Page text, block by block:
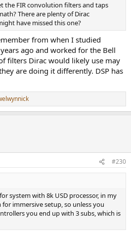
the FIR convolution filters and taps
There are plenty of Dirac
have missed this one?
from when I studied
ago and worked for the Bell
filters Dirac would likely use may
are doing it differently. DSP has
#230
system with 8k USD processor, in my
immersive setup, so unless you
you end up with 3 subs, which is